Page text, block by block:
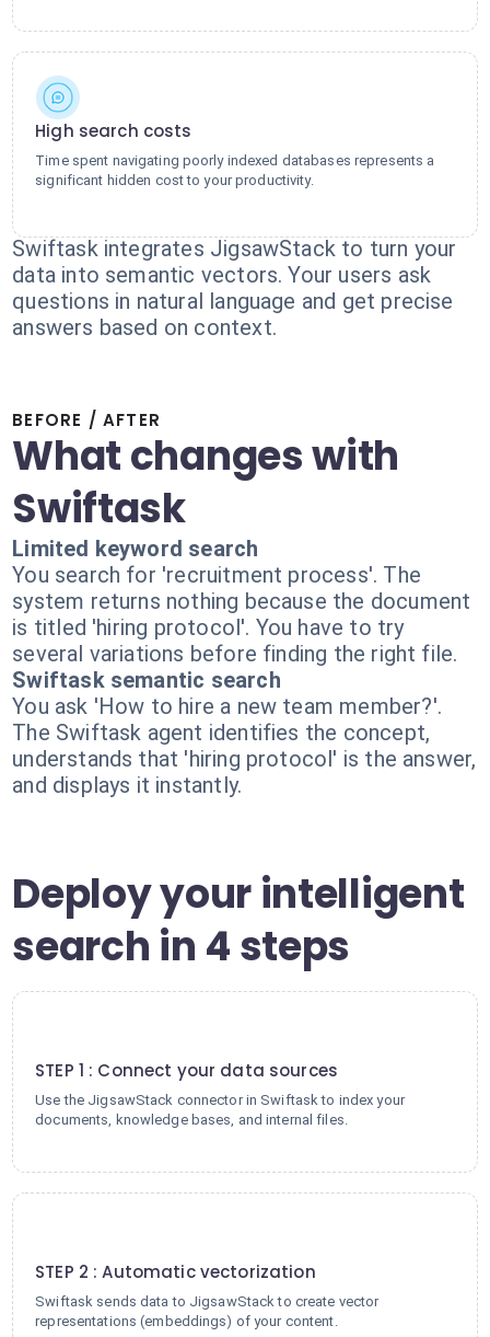
High search costs
Time spent navigating poorly indexed databases represents a
significant hidden cost to your productivity.
Swiftask integrates JigsawStack to turn your
data into semantic vectors. Your users ask
questions in natural language and get precise
answers based on context.
BEFORE / AFTER
What changes with
Swiftask
Limited keyword search
You search for 'recruitment process'. The
system returns nothing because the document
is titled 'hiring protocol'. You have to try
several variations before finding the right file.
Swiftask semantic search
You ask 'How to hire a new team member?'.
The Swiftask agent identifies the concept,
understands that 'hiring protocol' is the answer,
and displays it instantly.
Deploy your intelligent
search in 4 steps
STEP 1 : Connect your data sources
Use the JigsawStack connector in Swiftask to index your
documents, knowledge bases, and internal files.
STEP 2 : Automatic vectorization
Swiftask sends data to JigsawStack to create vector
representations (embeddings) of your content.